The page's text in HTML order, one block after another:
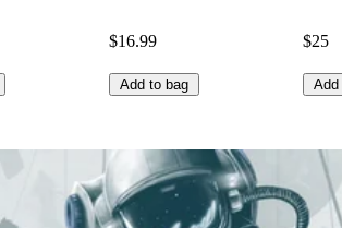
$16.99
Add to bag
$25
Add